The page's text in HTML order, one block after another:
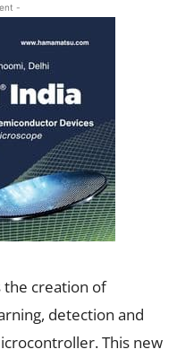
-
the creation of
detection and
This new